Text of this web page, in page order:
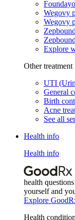
Wegovy
Wegovy
Explore
Other treatment
UTI
General
Birth
Acne
See all
Health info
Health info
health
yourself and
Explore
Health